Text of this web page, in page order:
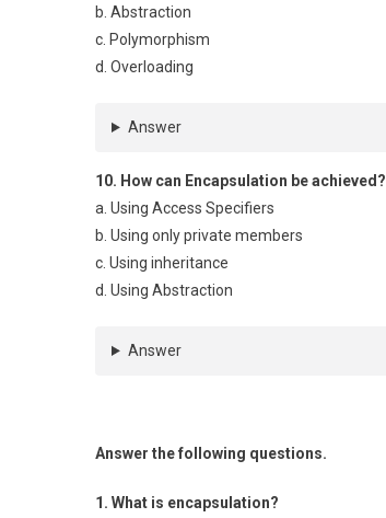
b. Abstraction
c. Polymorphism
d. Overloading
Answer
10. How can Encapsulation be achieved?
a. Using Access Specifiers
b. Using only private members
c. Using inheritance
d. Using Abstraction
Answer
Answer the following questions.
1. What is encapsulation?